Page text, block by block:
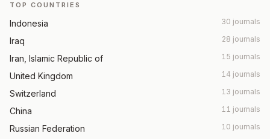
TOP COUNTRIES
Indonesia 30 journals
Iraq 28 journals
Iran, Islamic Republic of 15 journals
United Kingdom 14 journals
Switzerland 13 journals
China 11 journals
Russian Federation 10 journals